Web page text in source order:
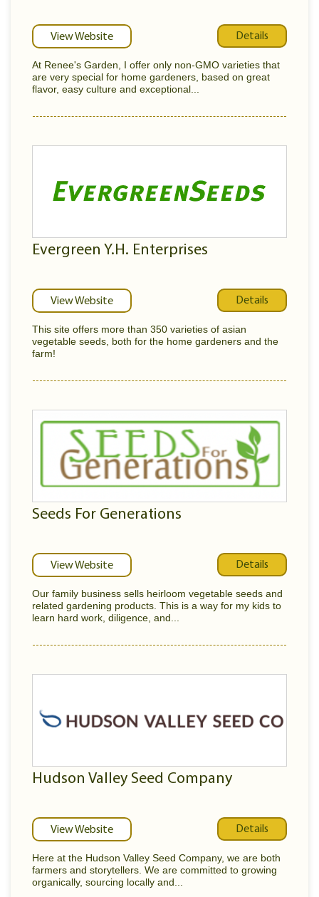
View Website Details
At Renee's Garden, I offer only non-GMO varieties that
are very special for home gardeners, based on great
flavor, easy culture and exceptional...
Evergreen Y.H. Enterprises
View Website Details
This site offers more than 350 varieties of asian
vegetable seeds, both for the home gardeners and the
farm!
Seeds For Generations
View Website Details
Our family business sells heirloom vegetable seeds and
related gardening products. This is a way for my kids to
learn hard work, diligence, and...
Hudson Valley Seed Company
View Website Details
Here at the Hudson Valley Seed Company, we are both
farmers and storytellers. We are committed to growing
organically, sourcing locally and...